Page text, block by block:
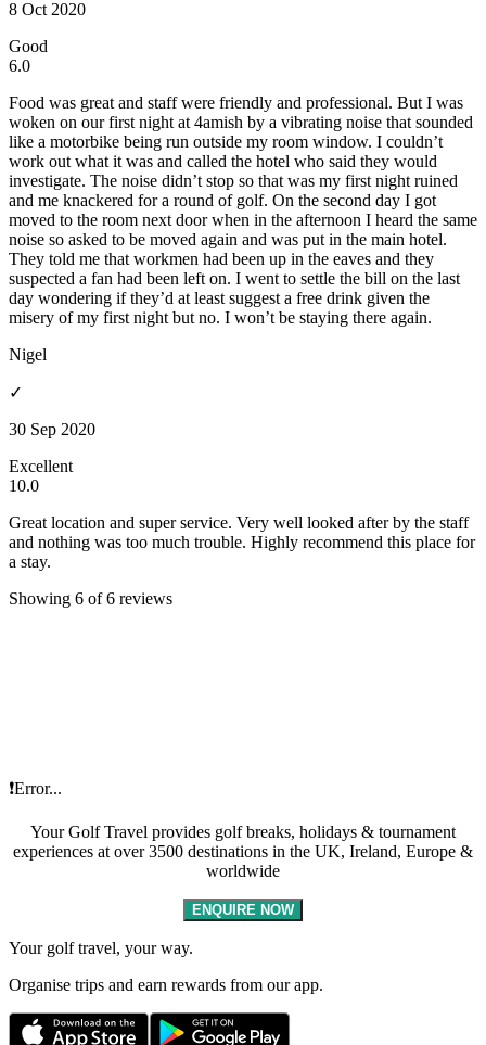
8 Oct 2020
Good
6.0
Food was great and staff were friendly and professional. But I was
woken on our first night at 4amish by a vibrating noise that sounded
like a motorbike being run outside my room window. I couldn’t
work out what it was and called the hotel who said they would
investigate. The noise didn’t stop so that was my first night ruined
and me knackered for a round of golf. On the second day I got
moved to the room next door when in the afternoon I heard the same
noise so asked to be moved again and was put in the main hotel.
They told me that workmen had been up in the eaves and they
suspected a fan had been left on. I went to settle the bill on the last
day wondering if they’d at least suggest a free drink given the
misery of my first night but no. I won’t be staying there again.
Nigel
✓
30 Sep 2020
Excellent
10.0
Great location and super service. Very well looked after by the staff
and nothing was too much trouble. Highly recommend this place for
a stay.
Showing 6 of 6 reviews
❗Error...
Your Golf Travel provides golf breaks, holidays & tournament
experiences at over 3500 destinations in the UK, Ireland, Europe &
worldwide
ENQUIRE NOW
Your golf travel, your way.
Organise trips and earn rewards from our app.